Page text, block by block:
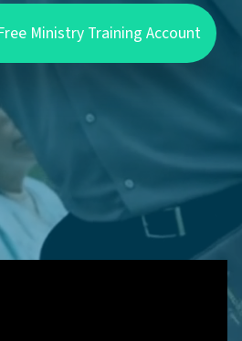
Ministry Training Account